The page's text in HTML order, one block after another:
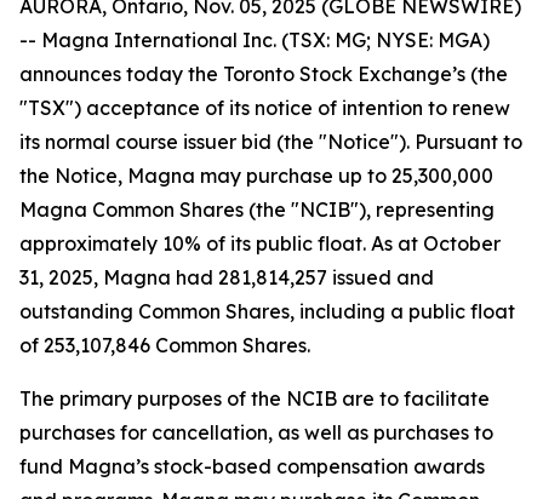
AURORA, Ontario, Nov. 05, 2025 (GLOBE NEWSWIRE)
-- Magna International Inc. (TSX: MG; NYSE: MGA)
announces today the Toronto Stock Exchange’s (the
"TSX") acceptance of its notice of intention to renew
its normal course issuer bid (the "Notice"). Pursuant to
the Notice, Magna may purchase up to 25,300,000
Magna Common Shares (the "NCIB"), representing
approximately 10% of its public float. As at October
31, 2025, Magna had 281,814,257 issued and
outstanding Common Shares, including a public float
of 253,107,846 Common Shares.
The primary purposes of the NCIB are to facilitate
purchases for cancellation, as well as purchases to
fund Magna’s stock-based compensation awards